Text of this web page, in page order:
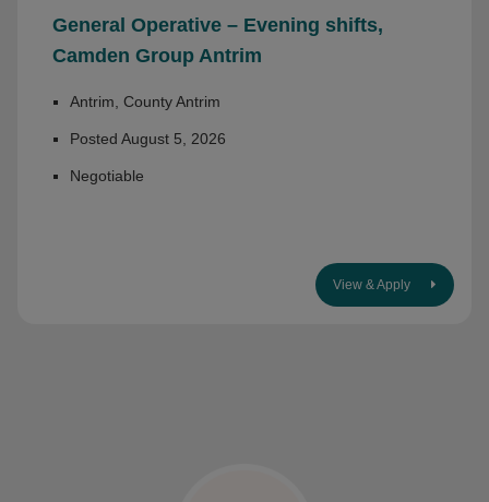
General Operative – Evening shifts,
Camden Group Antrim
Antrim, County Antrim
Posted August 5, 2026
Negotiable
View & Apply